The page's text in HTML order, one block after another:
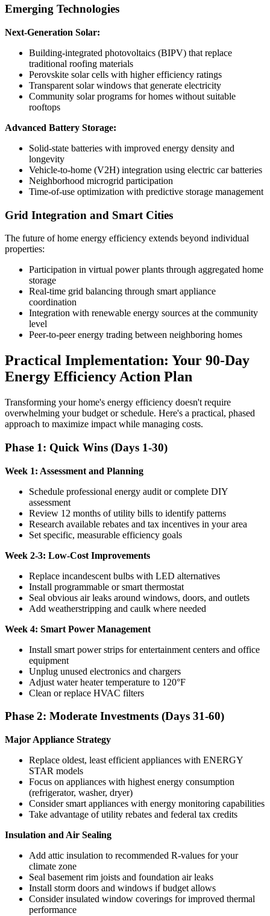
Emerging Technologies
Next-Generation Solar:
Building-integrated photovoltaics (BIPV) that replace
traditional roofing materials
Perovskite solar cells with higher efficiency ratings
Transparent solar windows that generate electricity
Community solar programs for homes without suitable
rooftops
Advanced Battery Storage:
Solid-state batteries with improved energy density and
longevity
Vehicle-to-home (V2H) integration using electric car batteries
Neighborhood microgrid participation
Time-of-use optimization with predictive storage management
Grid Integration and Smart Cities
The future of home energy efficiency extends beyond individual
properties:
Participation in virtual power plants through aggregated home
storage
Real-time grid balancing through smart appliance
coordination
Integration with renewable energy sources at the community
level
Peer-to-peer energy trading between neighboring homes
Practical Implementation: Your 90-Day
Energy Efficiency Action Plan
Transforming your home's energy efficiency doesn't require
overwhelming your budget or schedule. Here's a practical, phased
approach to maximize impact while managing costs.
Phase 1: Quick Wins (Days 1-30)
Week 1: Assessment and Planning
Schedule professional energy audit or complete DIY
assessment
Review 12 months of utility bills to identify patterns
Research available rebates and tax incentives in your area
Set specific, measurable efficiency goals
Week 2-3: Low-Cost Improvements
Replace incandescent bulbs with LED alternatives
Install programmable or smart thermostat
Seal obvious air leaks around windows, doors, and outlets
Add weatherstripping and caulk where needed
Week 4: Smart Power Management
Install smart power strips for entertainment centers and office
equipment
Unplug unused electronics and chargers
Adjust water heater temperature to 120°F
Clean or replace HVAC filters
Phase 2: Moderate Investments (Days 31-60)
Major Appliance Strategy
Replace oldest, least efficient appliances with ENERGY
STAR models
Focus on appliances with highest energy consumption
(refrigerator, washer, dryer)
Consider smart appliances with energy monitoring capabilities
Take advantage of utility rebates and federal tax credits
Insulation and Air Sealing
Add attic insulation to recommended R-values for your
climate zone
Seal basement rim joists and foundation air leaks
Install storm doors and windows if budget allows
Consider insulated window coverings for improved thermal
performance